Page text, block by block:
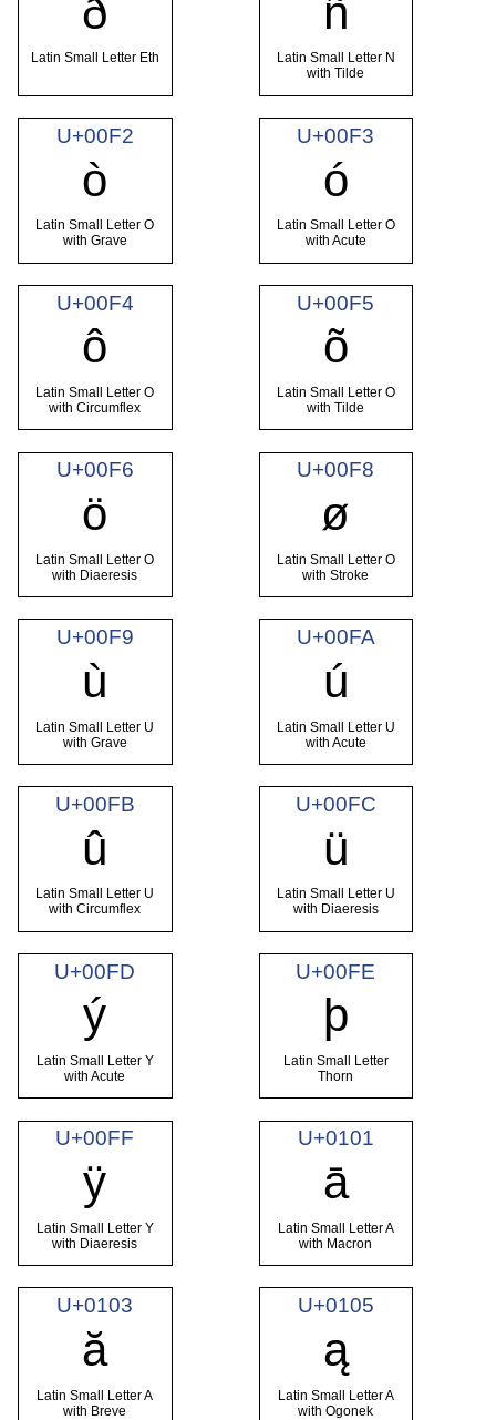
ð
Latin Small Letter Eth
ñ
Latin Small Letter N
with Tilde
U+00F2
ò
Latin Small Letter O
with Grave
U+00F3
ó
Latin Small Letter O
with Acute
U+00F4
ô
Latin Small Letter O
with Circumflex
U+00F5
õ
Latin Small Letter O
with Tilde
U+00F6
ö
Latin Small Letter O
with Diaeresis
U+00F8
ø
Latin Small Letter O
with Stroke
U+00F9
ù
Latin Small Letter U
with Grave
U+00FA
ú
Latin Small Letter U
with Acute
U+00FB
û
Latin Small Letter U
with Circumflex
U+00FC
ü
Latin Small Letter U
with Diaeresis
U+00FD
ý
Latin Small Letter Y
with Acute
U+00FE
þ
Latin Small Letter
Thorn
U+00FF
ÿ
Latin Small Letter Y
with Diaeresis
U+0101
ā
Latin Small Letter A
with Macron
U+0103
ă
Latin Small Letter A
with Breve
U+0105
ą
Latin Small Letter A
with Ogonek